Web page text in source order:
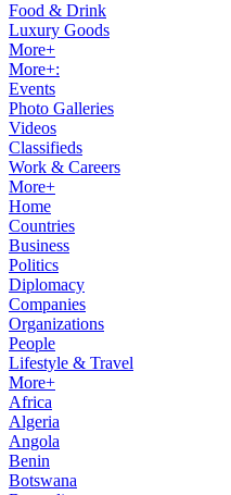
Food & Drink
Luxury Goods
More+
More+:
Events
Photo Galleries
Videos
Classifieds
Work & Careers
More+
Home
Countries
Business
Politics
Diplomacy
Companies
Organizations
People
Lifestyle & Travel
More+
Africa
Algeria
Angola
Benin
Botswana